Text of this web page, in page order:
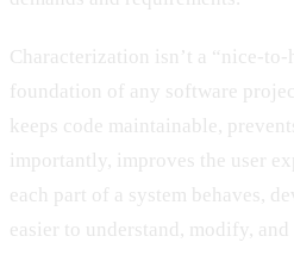
Characterization isn’t a “nice-
foundation of any software
keeps code maintainable,
importantly, improves the user
each part of a system behaves,
easier to understand, modify, and